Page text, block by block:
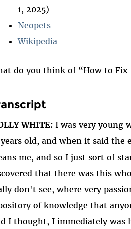
1, 2025)
Neopets
Wikipedia
do you think of “How to Fix
WHITE: I was very young
years old, and when it said the
me, and so I just sort of
that there was this
don't see, where very
of knowledge that
I thought, I immediately